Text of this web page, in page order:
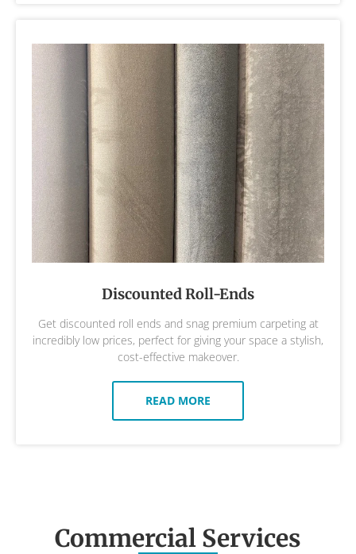
Discounted Roll-Ends
Get discounted roll ends and snag premium carpeting at
incredibly low prices, perfect for giving your space a stylish,
cost-effective makeover.
READ MORE
Commercial Services